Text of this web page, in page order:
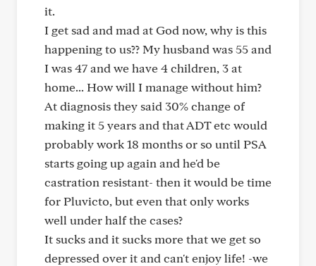
it.
I get sad and mad at God now, why is this
happening to us?? My husband was 55 and
I was 47 and we have 4 children, 3 at
home... How will I manage without him?
At diagnosis they said 30% change of
making it 5 years and that ADT etc would
probably work 18 months or so until PSA
starts going up again and he'd be
castration resistant- then it would be time
for Pluvicto, but even that only works
well under half the cases?
It sucks and it sucks more that we get so
depressed over it and can't enjoy life! -we